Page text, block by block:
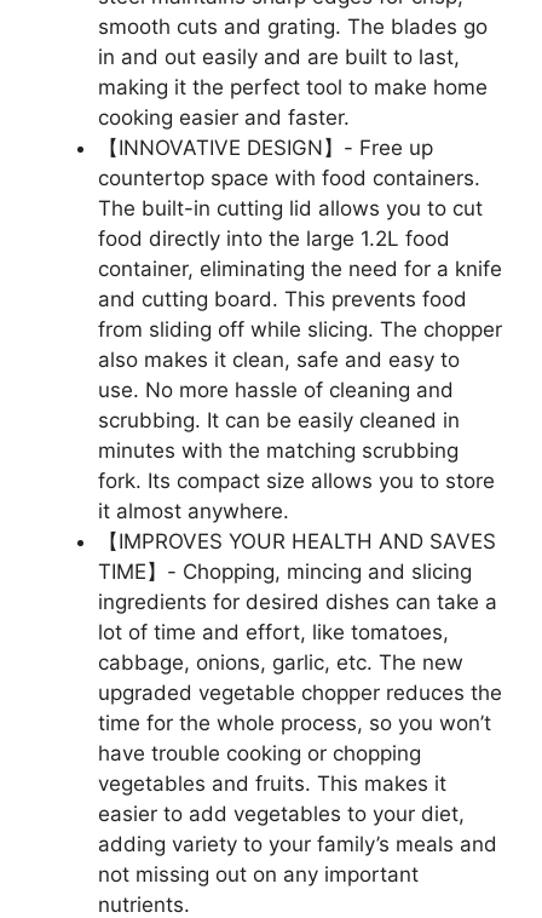
smooth cuts and grating. The blades go
in and out easily and are built to last,
making it the perfect tool to make home
cooking easier and faster.
【INNOVATIVE DESIGN】- Free up
countertop space with food containers.
The built-in cutting lid allows you to cut
food directly into the large 1.2L food
container, eliminating the need for a knife
and cutting board. This prevents food
from sliding off while slicing. The chopper
also makes it clean, safe and easy to
use. No more hassle of cleaning and
scrubbing. It can be easily cleaned in
minutes with the matching scrubbing
fork. Its compact size allows you to store
it almost anywhere.
【IMPROVES YOUR HEALTH AND SAVES
TIME】- Chopping, mincing and slicing
ingredients for desired dishes can take a
lot of time and effort, like tomatoes,
cabbage, onions, garlic, etc. The new
upgraded vegetable chopper reduces the
time for the whole process, so you won’t
have trouble cooking or chopping
vegetables and fruits. This makes it
easier to add vegetables to your diet,
adding variety to your family’s meals and
not missing out on any important
nutrients.